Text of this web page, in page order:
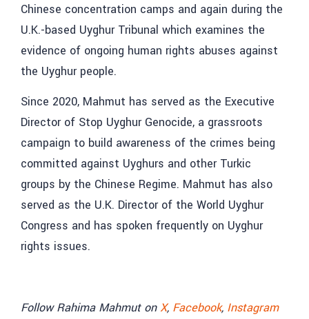
Chinese concentration camps and again during the
U.K.-based Uyghur Tribunal which examines the
evidence of ongoing human rights abuses against
the Uyghur people.
Since 2020, Mahmut has served as the Executive
Director of Stop Uyghur Genocide, a grassroots
campaign to build awareness of the crimes being
committed against Uyghurs and other Turkic
groups by the Chinese Regime. Mahmut has also
served as the U.K. Director of the World Uyghur
Congress and has spoken frequently on Uyghur
rights issues.
Follow Rahima Mahmut onX, Facebook, Instagram